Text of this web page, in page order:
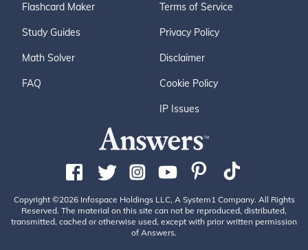
Flashcard Maker
Study Guides
Math Solver
FAQ
Terms of Service
Privacy Policy
Disclaimer
Cookie Policy
IP Issues
Copyright ©2026 Infospace Holdings LLC, A System1 Company. All Rights
Reserved. The material on this site can not be reproduced, distributed,
transmitted, cached or otherwise used, except with prior written permission
of Answers.